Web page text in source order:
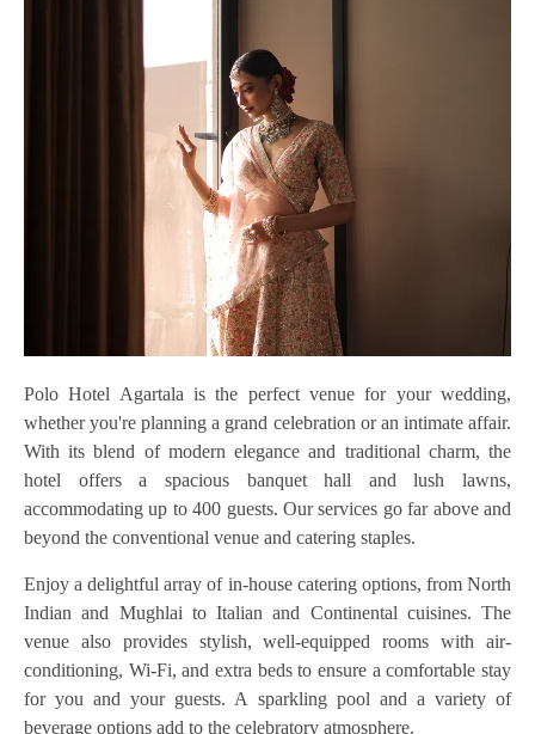
Polo Hotel Agartala is the perfect venue for your wedding,
whether you're planning a grand celebration or an intimate affair.
With its blend of modern elegance and traditional charm, the
hotel offers a spacious banquet hall and lush lawns,
accommodating up to 400 guests. Our services go far above and
beyond the conventional venue and catering staples.
Enjoy a delightful array of in-house catering options, from North
Indian and Mughlai to Italian and Continental cuisines. The
venue also provides stylish, well-equipped rooms with air-
conditioning, Wi-Fi, and extra beds to ensure a comfortable stay
for you and your guests. A sparkling pool and a variety of
beverage options add to the celebratory atmosphere.